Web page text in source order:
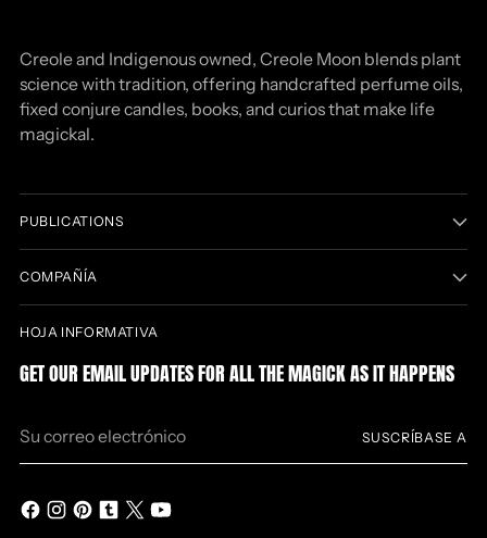
Creole and Indigenous owned, Creole Moon blends plant
science with tradition, offering handcrafted perfume oils,
fixed conjure candles, books, and curios that make life
magickal.
PUBLICATIONS
COMPAÑÍA
HOJA INFORMATIVA
GET OUR EMAIL UPDATES FOR ALL THE MAGICK AS IT HAPPENS
correo
SUSCRÍBASE A